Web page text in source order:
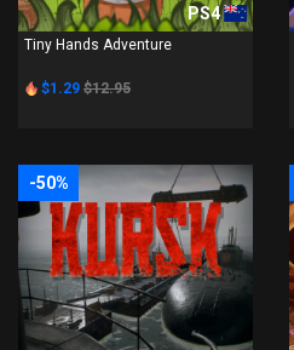
PS4
Tiny Hands Adventure
$1.29 $12.95
-50%